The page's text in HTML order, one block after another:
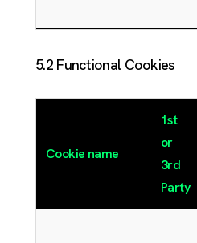
5.2 Functional Cookies
Cookie name
1st
or
3rd
Party